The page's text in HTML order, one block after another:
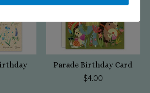
Parade Birthday Card
$4.00